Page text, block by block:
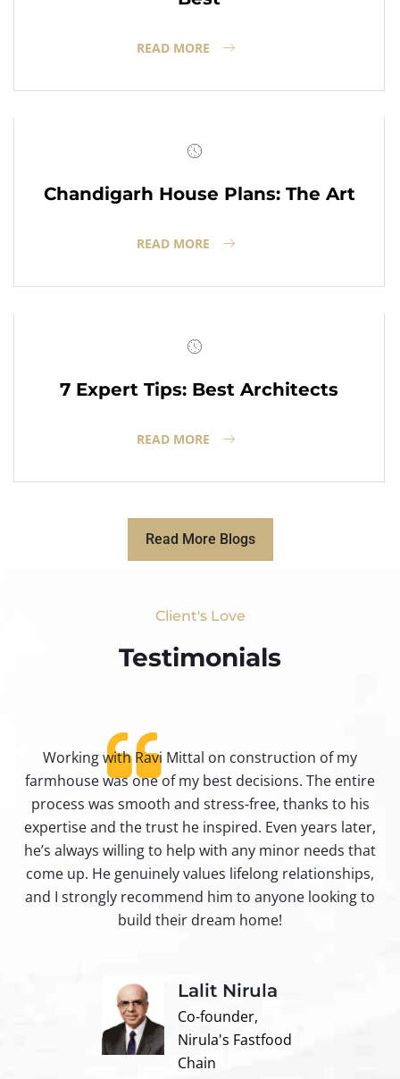
READ MORE
Chandigarh House Plans: The Art
READ MORE
7 Expert Tips: Best Architects
READ MORE
Read More Blogs
Client's Love
Testimonials​
Working with Ravi Mittal on construction of my
farmhouse was one of my best decisions. The entire
process was smooth and stress-free, thanks to his
expertise and the trust he inspired. Even years later,
he’s always willing to help with any minor needs that
come up. He genuinely values lifelong relationships,
and I strongly recommend him to anyone looking to
build their dream home!
Lalit Nirula
Co-founder,
Nirula's Fastfood
Chain